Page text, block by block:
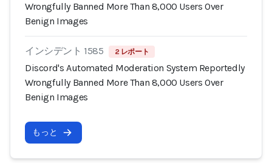
Wrongfully Banned More Than 8,000 Users Over
Benign Images
インシデント 1585 2 レポート
Discord's Automated Moderation System Reportedly
Wrongfully Banned More Than 8,000 Users Over
Benign Images
もっと